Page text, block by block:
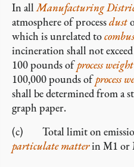
In allManufacturing
atmosphere of processdust
which is unrelated to
incineration shall not
100 pounds ofprocess weight
100,000 pounds ofprocess
shall be determined from a
graph paper.
(c) Total limit on
particulate matterin M1 or